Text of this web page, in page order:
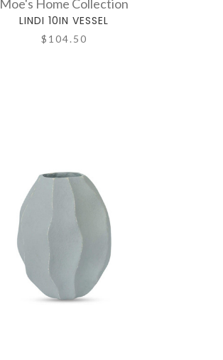
Moe's Home Collection
LINDI 10IN VESSEL
$104.50